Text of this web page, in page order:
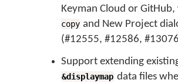
Keyman Cloud or
copy and New Project
(#12555, #12586,
Support extending
&displaymap data files